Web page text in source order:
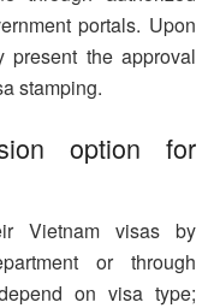
portals. Upon
present the approval
stamping.
option for
Vietnam visas by
or through
on visa type;